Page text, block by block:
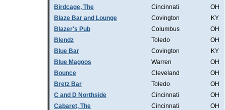
Birdcage, The
Cincinnati
OH
Blaze Bar and Lounge
Covington
KY
Blazer's Pub
Columbus
OH
Blendz
Toledo
OH
Blue Bar
Covington
KY
Blue Magoos
Warren
OH
Bounce
Cleveland
OH
Bretz Bar
Toledo
OH
C and D Northside
Cincinnati
OH
Cabaret, The
Cincinnati
OH